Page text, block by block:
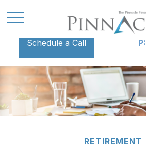
Schedule a Call P:
RETIREMENT